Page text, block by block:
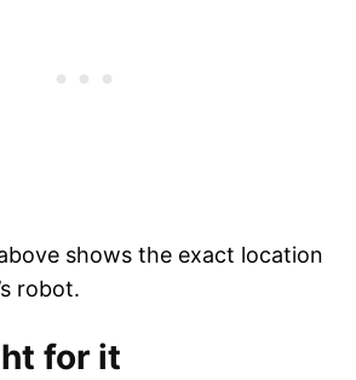
shows the exact location
robot.
for it